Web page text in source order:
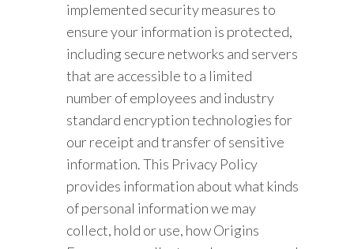
implemented security measures to
ensure your information is protected,
including secure networks and servers
that are accessible to a limited
number of employees and industry
standard encryption technologies for
our receipt and transfer of sensitive
information. This Privacy Policy
provides information about what kinds
of personal information we may
collect, hold or use, how Origins